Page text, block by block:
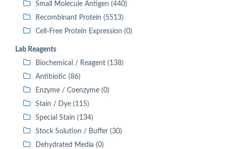
Small Molecule Antigen (440)
Recombinant Protein (5513)
Cell-Free Protein Expression (0)
Lab Reagents
Biochemical / Reagent (138)
Antibiotic (86)
Enzyme / Coenzyme (0)
Stain / Dye (115)
Special Stain (134)
Stock Solution / Buffer (30)
Dehydrated Media (0)